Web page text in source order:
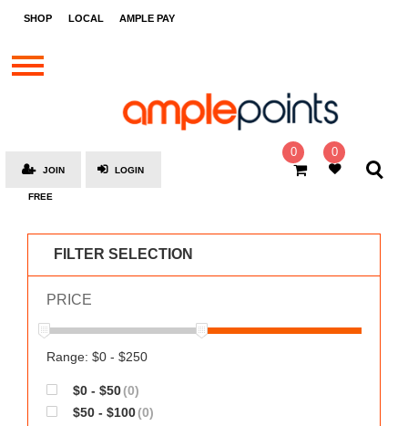
SHOP LOCAL AMPLE PAY
STORES
BRANDS
SOCIAL
AMPLE
MOOVANA
WORKS
0 0
LOGIN
JOIN
FREE
FILTER SELECTION
PRICE
Range: $0 - $250
$0 - $50(0)
$50 - $100(0)